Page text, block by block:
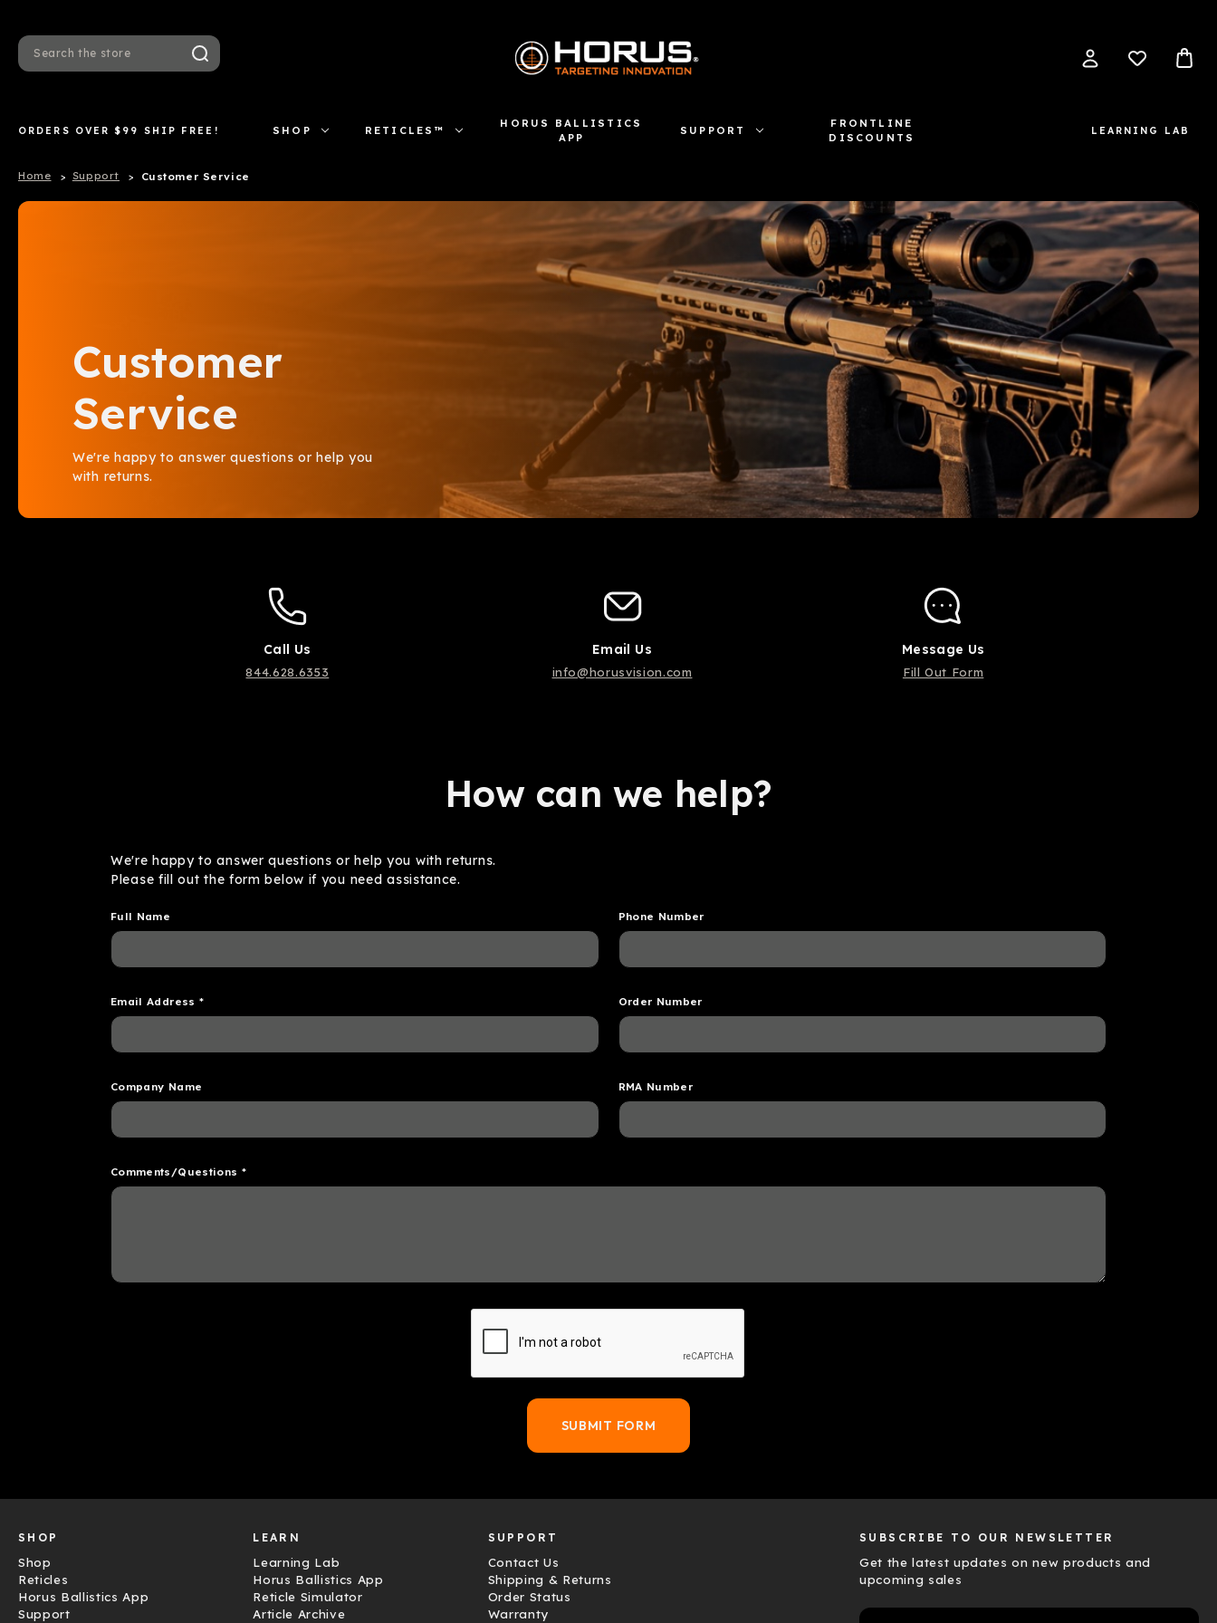
Search
ORDERS OVER $99 SHIP FREE! SHOP RETICLES™
HORUS BALLISTICS
APP
SUPPORT
FRONTLINE
DISCOUNTS
LEARNING LAB
Home Support Customer Service
Customer
Service
We're happy to answer questions or help you
with returns.
Call Us
844.628.6353
Email Us
info@horusvision.com
Message Us
Fill Out Form
How can we help?
We're happy to answer questions or help you with returns.
Please fill out the form below if you need assistance.
Full Name Phone Number
Email Address * Order Number
Company Name RMA Number
Comments/Questions *
SUBSCRIBE TO OUR NEWSLETTER
Get the latest updates on new products and
upcoming sales
SHOP
Shop
Reticles
Horus Ballistics App
Support
LEARN
Learning Lab
Horus Ballistics App
Reticle Simulator
Article Archive
SUPPORT
Contact Us
Shipping & Returns
Order Status
Warranty